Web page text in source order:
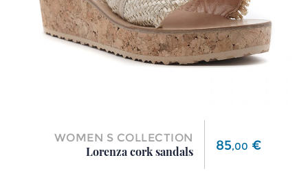
WOMEN S COLLECTION
Lorenza cork sandals
Price
85,00 €